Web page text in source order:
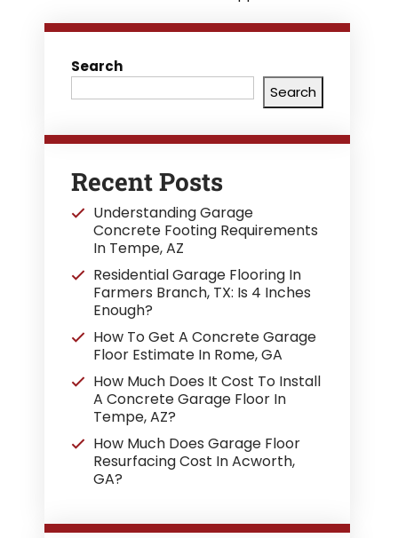
Search
Search
Recent Posts
Understanding Garage
Concrete Footing Requirements
In Tempe, AZ
Residential Garage Flooring In
Farmers Branch, TX: Is 4 Inches
Enough?
How To Get A Concrete Garage
Floor Estimate In Rome, GA
How Much Does It Cost To Install
A Concrete Garage Floor In
Tempe, AZ?
How Much Does Garage Floor
Resurfacing Cost In Acworth,
GA?